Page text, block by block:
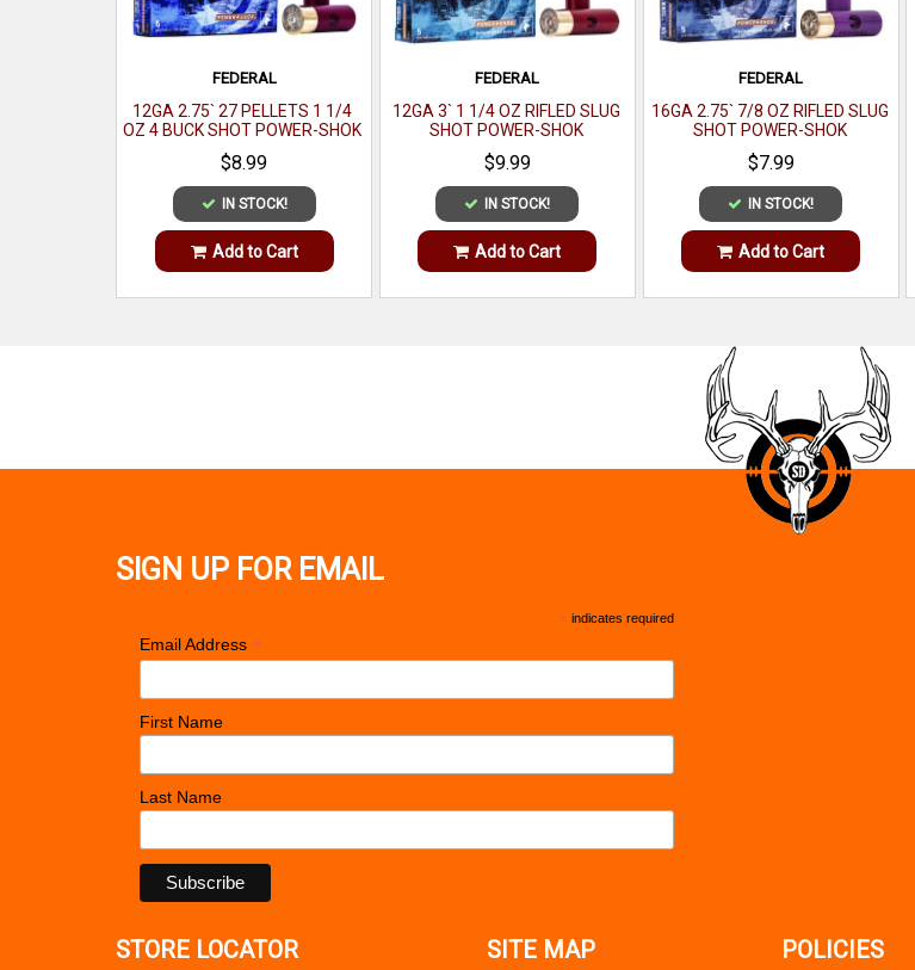
FEDERAL
12GA 2.75` 27 PELLETS 1 1/4
OZ 4 BUCK SHOT POWER-SHOK
MAGNUM5 PER BOX
$8.99
IN STOCK!
Add to Cart
FEDERAL
12GA 3` 1 1/4 OZ RIFLED SLUG
SHOT POWER-SHOK
SHOTSHELL 5 PER BOX
$9.99
IN STOCK!
Add to Cart
FEDERAL
16GA 2.75` 7/8 OZ RIFLED SLUG
SHOT POWER-SHOK
SHOTSHELL 5 PER BOX
$7.99
IN STOCK!
Add to Cart
SIGN UP FOR EMAIL
* indicates required
Email Address *
First Name
Last Name
STORE LOCATOR SITE MAP POLICIES